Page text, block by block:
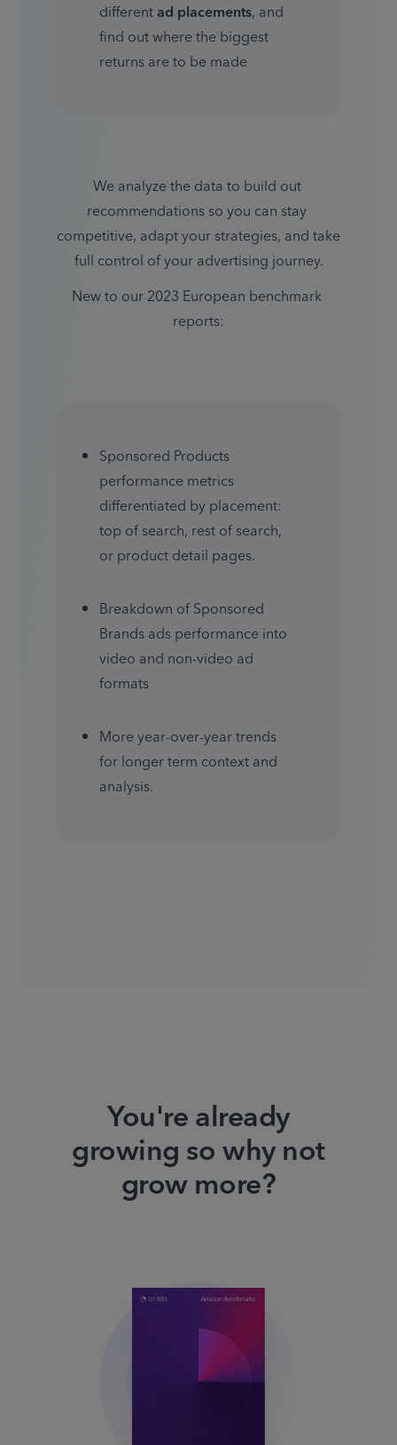
different ad placements, and
find out where the biggest
returns are to be made
We analyze the data to build out
recommendations so you can stay
competitive, adapt your strategies, and take
full control of your advertising journey.
New to our 2023 European benchmark
reports:
Sponsored Products
performance metrics
differentiated by placement:
top of search, rest of search,
or product detail pages.
Breakdown of Sponsored
Brands ads performance into
video and non-video ad
formats
More year-over-year trends
for longer term context and
analysis.
You're already
growing so why not
grow more?